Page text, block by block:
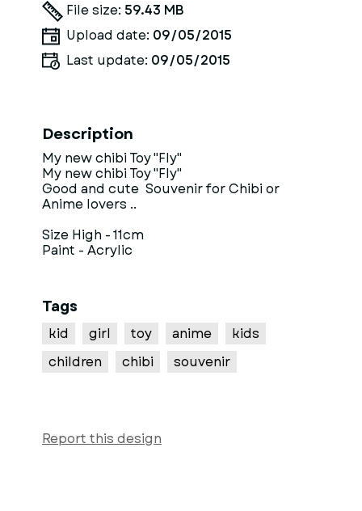
File size: 59.43 MB
Upload date: 09/05/2015
Last update: 09/05/2015
Description
My new chibi Toy "Fly"
My new chibi Toy "Fly"
Good and cute Souvenir for Chibi or
Anime lovers ..
Size High - 11cm
Paint - Acrylic
Tags
kid girl toy anime
kids
children
chibi souvenir
Report this design